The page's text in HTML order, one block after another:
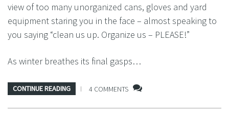
view of too many unorganized cans, gloves and yard
equipment staring you in the face – almost speaking to
you saying “clean us up. Organize us – PLEASE!”
As winter breathes its final gasps…
CONTINUE READING 4 COMMENTS